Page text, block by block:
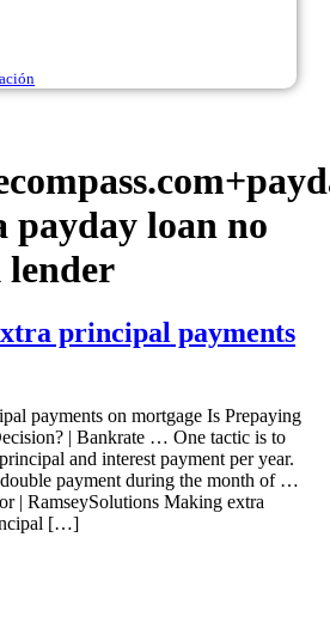
payday loan no
lender
principal payments
payments on mortgage Is Prepaying
| Bankrate … One tactic is to
and interest payment per year.
payment during the month of …
| RamseySolutions Making extra
[…]